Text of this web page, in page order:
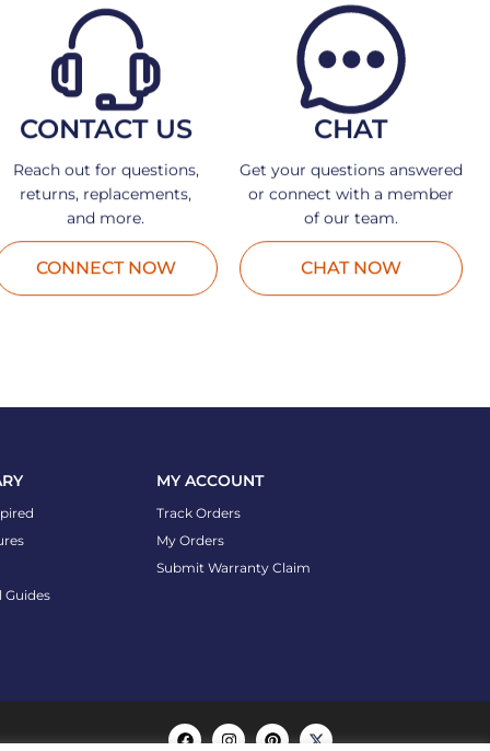
CONTACT US
Reach out for questions,
returns, replacements,
and more.
CONNECT NOW
CHAT
Get your questions answered
or connect with a member
of our team.
CHAT NOW
Guides
MY ACCOUNT
Track Orders
My Orders
Submit Warranty Claim